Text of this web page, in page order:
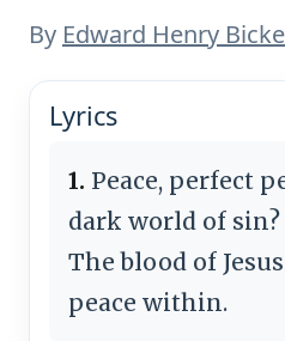
By Edward Henry
Lyrics
1. Peace, perfect
dark world of sin?
The blood of
peace within.